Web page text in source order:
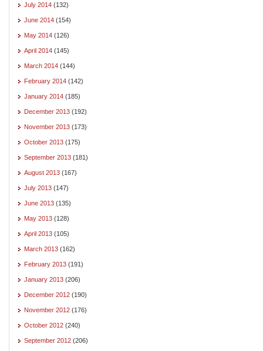
July 2014 (132)
June 2014 (154)
May 2014 (126)
April 2014 (145)
March 2014 (144)
February 2014 (142)
January 2014 (185)
December 2013 (192)
November 2013 (173)
October 2013 (175)
September 2013 (181)
August 2013 (167)
July 2013 (147)
June 2013 (135)
May 2013 (128)
April 2013 (105)
March 2013 (162)
February 2013 (191)
January 2013 (206)
December 2012 (190)
November 2012 (176)
October 2012 (240)
September 2012 (206)